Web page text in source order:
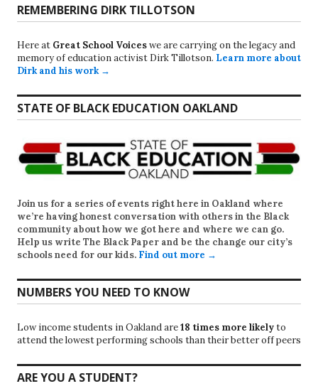
REMEMBERING DIRK TILLOTSON
Here at Great School Voiceswe are carrying on the legacy and
memory of education activist Dirk Tillotson. Learn more about
Dirk and his work →
STATE OF BLACK EDUCATION OAKLAND
Join us for a series of events right here in Oakland where
we’re having honest conversation with others in the Black
community about how we got here and where we can go.
Help us write The Black Paper and be the change our city’s
schools need for our kids. Find out more →
NUMBERS YOU NEED TO KNOW
Low income students in Oakland are18 times more likelyto
attend the lowest performing schools than their better off peers
ARE YOU A STUDENT?